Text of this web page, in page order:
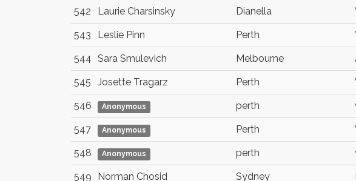
542 Laurie Charsinsky Dianella
543 Leslie Pinn Perth
544 Sara Smulevich Melbourne
545 Josette Tragarz Perth
546 Anonymous perth
547 Anonymous Perth
548 Anonymous perth
549 Norman Chosid Sydney